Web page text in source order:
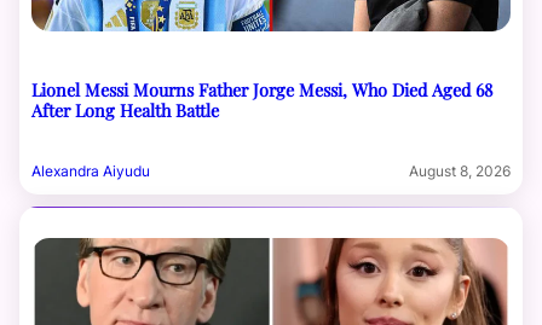
Lionel Messi Mourns Father Jorge Messi, Who Died Aged 68
After Long Health Battle
Alexandra Aiyudu August 8, 2026